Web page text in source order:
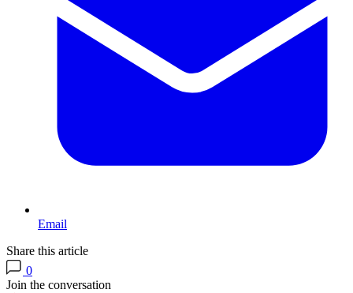
Email
Share this article
0
Join the conversation